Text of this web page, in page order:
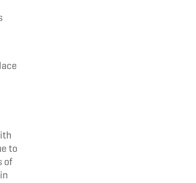
to
of